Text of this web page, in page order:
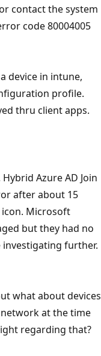
contact the system
code 80004005
device in intune,
profile.
thru client apps.
Azure AD Join
after about 15
Microsoft
but they had no
further.
what about devices
at the time
regarding that?